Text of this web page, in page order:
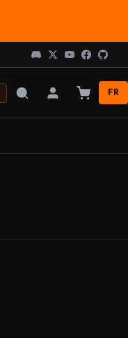
FR